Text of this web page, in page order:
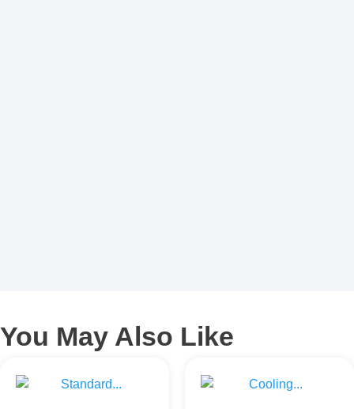
You May Also Like